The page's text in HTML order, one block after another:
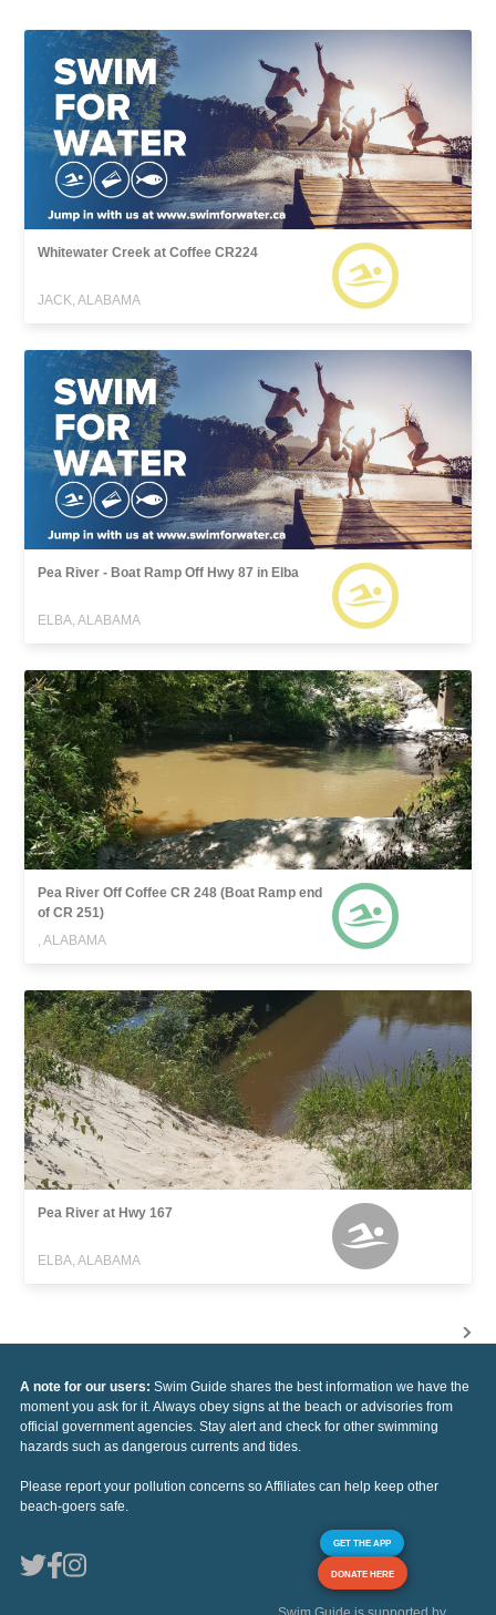
Whitewater Creek at Coffee CR224
JACK, ALABAMA
Pea River - Boat Ramp Off Hwy 87 in Elba
ELBA, ALABAMA
Pea River Off Coffee CR 248 (Boat Ramp end
of CR 251)
, ALABAMA
Pea River at Hwy 167
ELBA, ALABAMA
A note for our users: Swim Guide shares the best information we have the
moment you ask for it. Always obey signs at the beach or advisories from
official government agencies. Stay alert and check for other swimming
hazards such as dangerous currents and tides.
Please report your pollution concerns so Affiliates can help keep other
beach-goers safe.
GET THE APP
DONATE HERE